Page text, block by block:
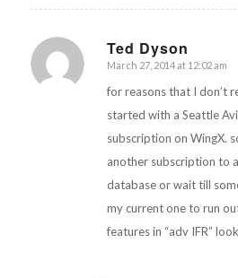
Ted Dyson
says:
March 27, 2014 at 12:02 am
for reasons that I don’t
started with a Seattle
subscription on WingX.
another subscription to
database or wait till
my current one to run
features in “adv IFR”